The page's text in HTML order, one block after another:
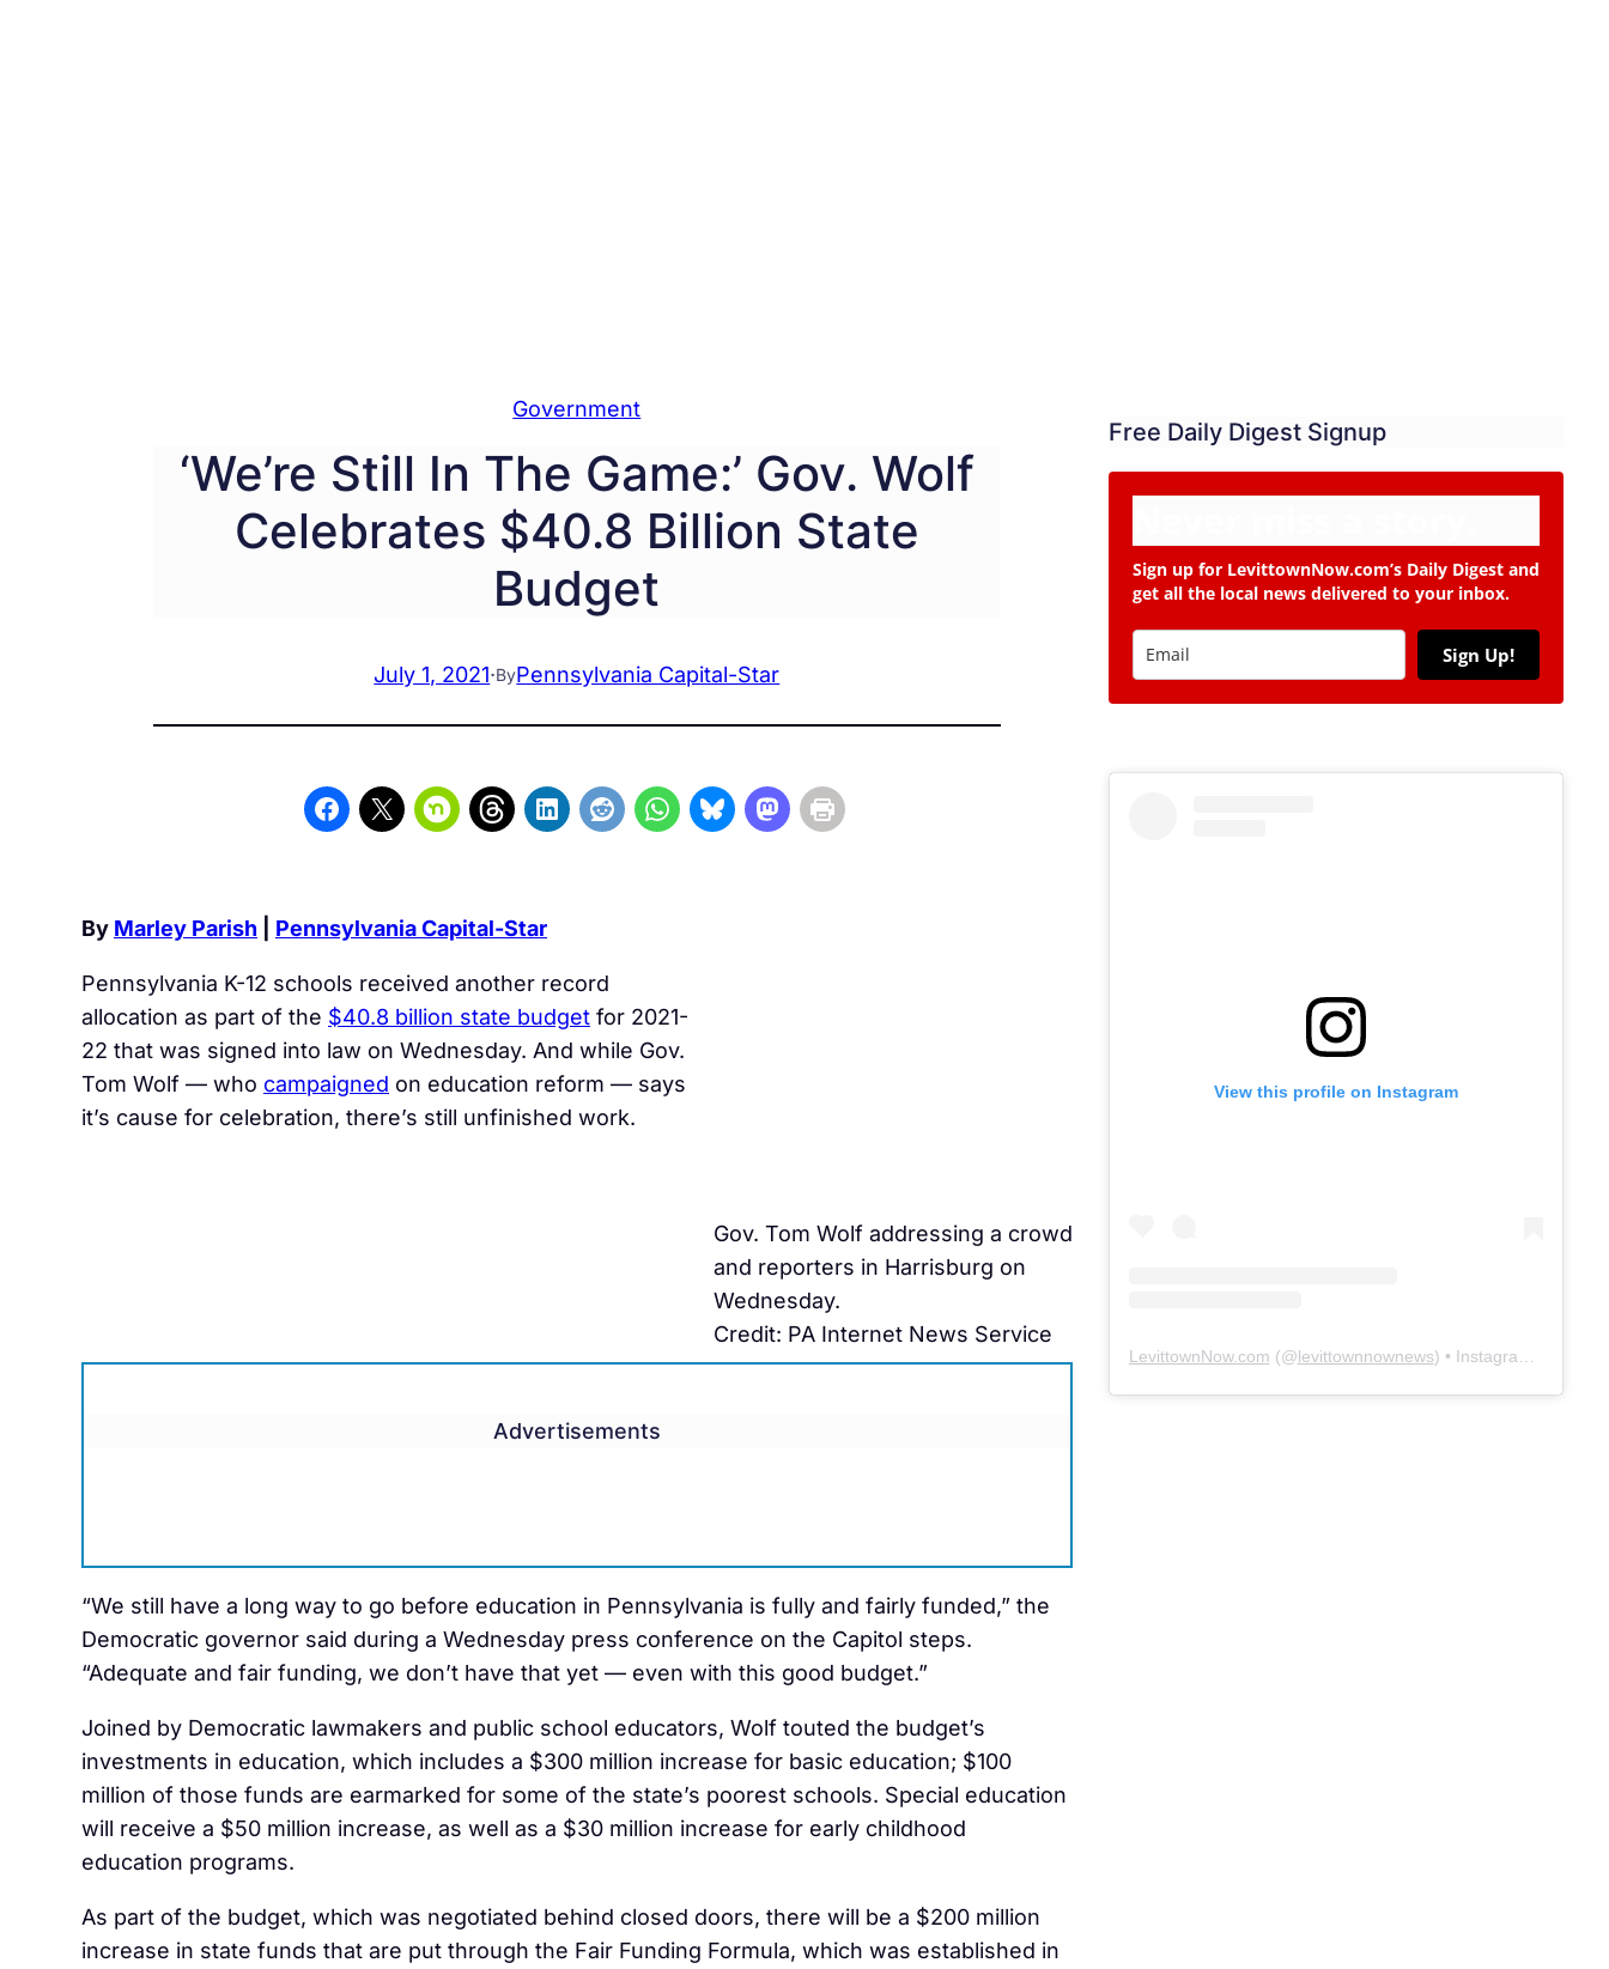
Government
‘We’re Still In The Game:’ Gov. Wolf
Celebrates $40.8 Billion State
Budget
July 1, 2021·ByPennsylvania Capital-Star
By Marley Parish Pennsylvania Capital-Star
Gov. Tom Wolf addressing a crowd
and reporters in Harrisburg on
Wednesday.
Credit: PA Internet News Service
Pennsylvania K-12 schools received another record
allocation as part of the $40.8 billion state budgetfor 2021-
22 that was signed into law on Wednesday. And while Gov.
Tom Wolf — who campaigned on education reform — says
it’s cause for celebration, there’s still unfinished work.
Advertisements
“We still have a long way to go before education in Pennsylvania is fully and fairly funded,” the
Democratic governor said during a Wednesday press conference on the Capitol steps.
“Adequate and fair funding, we don’t have that yet — even with this good budget.”
Joined by Democratic lawmakers and public school educators, Wolf touted the budget’s
investments in education, which includes a $300 million increase for basic education; $100
million of those funds are earmarked for some of the state’s poorest schools. Special education
will receive a $50 million increase, as well as a $30 million increase for early childhood
education programs.
As part of the budget, which was negotiated behind closed doors, there will be a $200 million
increase in state funds that are put through the Fair Funding Formula, which was established in
Free Daily Digest Signup
Sign up for LevittownNow.com’s Daily Digest and
get all the local news delivered to your inbox.
Sign Up!
View this profile on Instagram
LevittownNow.com (@levittownnownews) • Instagram photos and videos